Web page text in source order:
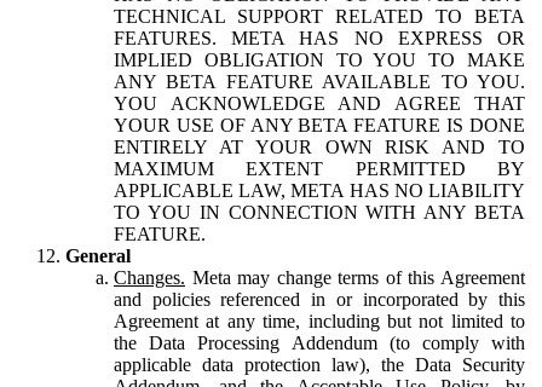
TECHNICAL SUPPORT RELATED TO BETA
FEATURES. META HAS NO EXPRESS OR
IMPLIED OBLIGATION TO YOU TO MAKE
ANY BETA FEATURE AVAILABLE TO YOU.
YOU ACKNOWLEDGE AND AGREE THAT
YOUR USE OF ANY BETA FEATURE IS DONE
ENTIRELY AT YOUR OWN RISK AND TO
MAXIMUM EXTENT PERMITTED BY
APPLICABLE LAW, META HAS NO LIABILITY
TO YOU IN CONNECTION WITH ANY BETA
FEATURE.
General
Changes. Meta may change terms of this Agreement
and policies referenced in or incorporated by this
Agreement at any time, including but not limited to
the Data Processing Addendum (to comply with
applicable data protection law), the Data Security